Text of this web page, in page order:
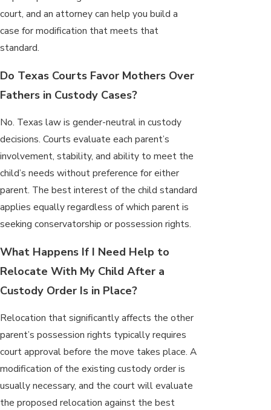
court, and an attorney can help you build a
case for modification that meets that
standard.
Do Texas Courts Favor Mothers Over
Fathers in Custody Cases?
No. Texas law is gender-neutral in custody
decisions. Courts evaluate each parent’s
involvement, stability, and ability to meet the
child’s needs without preference for either
parent. The best interest of the child standard
applies equally regardless of which parent is
seeking conservatorship or possession rights.
What Happens If I Need Help to
Relocate With My Child After a
Custody Order Is in Place?
Relocation that significantly affects the other
parent’s possession rights typically requires
court approval before the move takes place. A
modification of the existing custody order is
usually necessary, and the court will evaluate
the proposed relocation against the best